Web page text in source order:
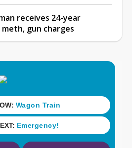
receives 24-year
gun charges